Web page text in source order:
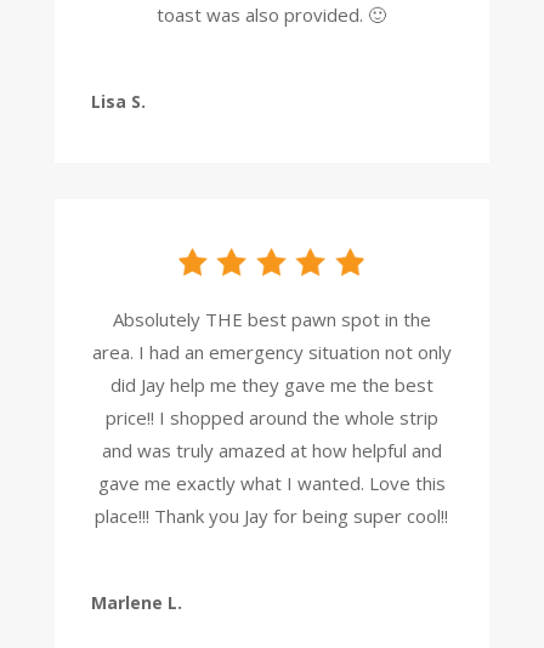
toast was also provided. 🙂
Lisa S.
Absolutely THE best pawn spot in the
area. I had an emergency situation not only
did Jay help me they gave me the best
price!! I shopped around the whole strip
and was truly amazed at how helpful and
gave me exactly what I wanted. Love this
place!!! Thank you Jay for being super cool!!
Marlene L.